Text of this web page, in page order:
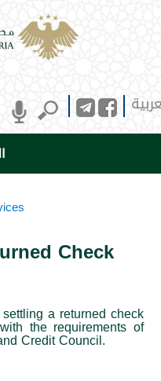
Check
a returned check
the requirements of
Credit Council.